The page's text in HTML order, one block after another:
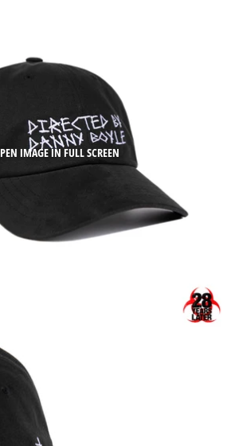
IMAGE IN FULL SCREEN